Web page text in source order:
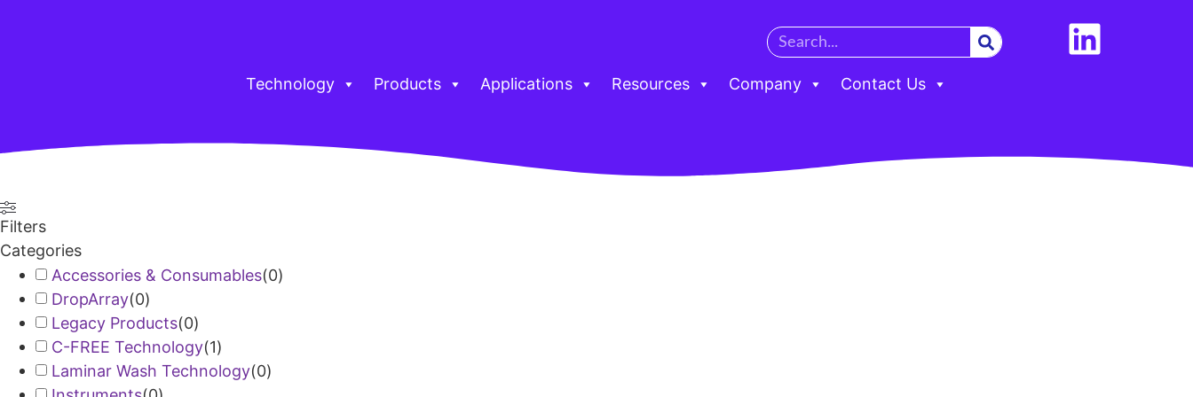
Technology Products Applications Resources Company Contact Us
Filters
Categories
Accessories & Consumables(0)
DropArray(0)
Legacy Products(0)
C-FREE Technology(1)
Laminar Wash Technology(0)